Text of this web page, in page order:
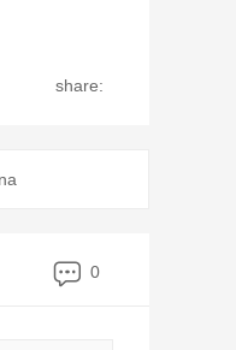
share:
0